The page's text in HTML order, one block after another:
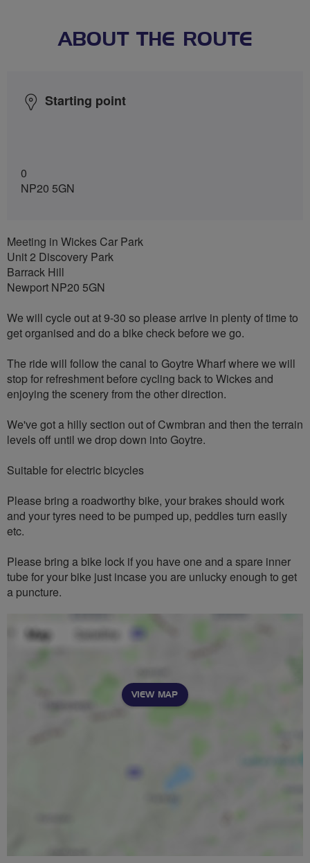
ABOUT THE ROUTE
Starting point
0
NP20 5GN
Meeting in Wickes Car Park
Unit 2 Discovery Park
Barrack Hill
Newport NP20 5GN
We will cycle out at 9-30 so please arrive in plenty of time to
get organised and do a bike check before we go.
The ride will follow the canal to Goytre Wharf where we will
stop for refreshment before cycling back to Wickes and
enjoying the scenery from the other direction.
We've got a hilly section out of Cwmbran and then the terrain
levels off until we drop down into Goytre.
Suitable for electric bicycles
Please bring a roadworthy bike, your brakes should work
and your tyres need to be pumped up, peddles turn easily
etc.
Please bring a bike lock if you have one and a spare inner
tube for your bike just incase you are unlucky enough to get
a puncture.
VIEW MAP